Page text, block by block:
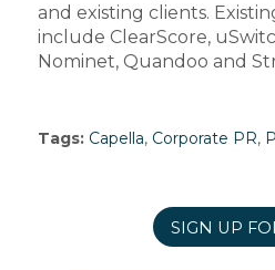
and existing clients.
include ClearScore,
Nominet, Quandoo and
Tags: Capella, Corporate PR,
SIGN UP